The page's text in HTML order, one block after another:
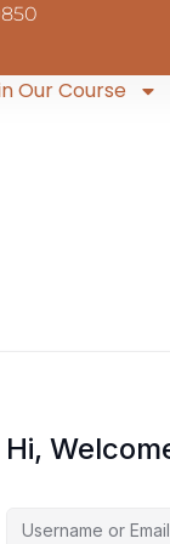
Our Course
Hi,